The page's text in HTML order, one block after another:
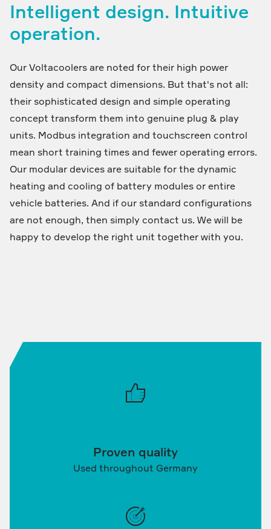
Intelligent design. Intuitive
operation.
Our Voltacoolers are noted for their high power
density and compact dimensions. But that's not all:
their sophisticated design and simple operating
concept transform them into genuine plug & play
units. Modbus integration and touchscreen control
mean short training times and fewer operating errors.
Our modular devices are suitable for the dynamic
heating and cooling of battery modules or entire
vehicle batteries. And if our standard configurations
are not enough, then simply contact us. We will be
happy to develop the right unit together with you.
Proven quality
Used throughout Germany